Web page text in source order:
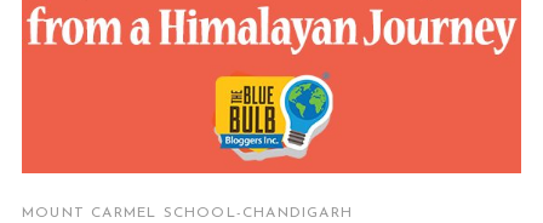
MOUNT CARMEL SCHOOL-CHANDIGARH